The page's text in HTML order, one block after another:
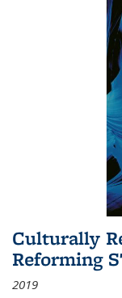
Culturally
Reforming
2019